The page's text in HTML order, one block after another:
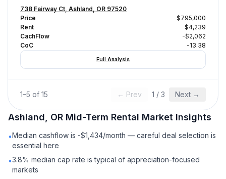
738 Fairway Ct, Ashland, OR 97520
Price
$795,000
Rent
$4,239
CachFlow
-$2,062
CoC
-13.38
Full Analysis
1–5 of 15 ← Prev 1 / 3 Next →
Ashland, OR Mid-Term Rental Market Insights
•Median cashflow is -$1,434/month — careful deal selection is
essential here
•3.8% median cap rate is typical of appreciation-focused
markets